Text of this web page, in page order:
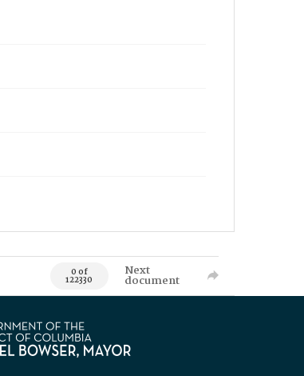
0 of
122330
Next
document